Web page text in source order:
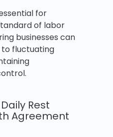
for
of labor
businesses can
fluctuating
Rest
Agreement